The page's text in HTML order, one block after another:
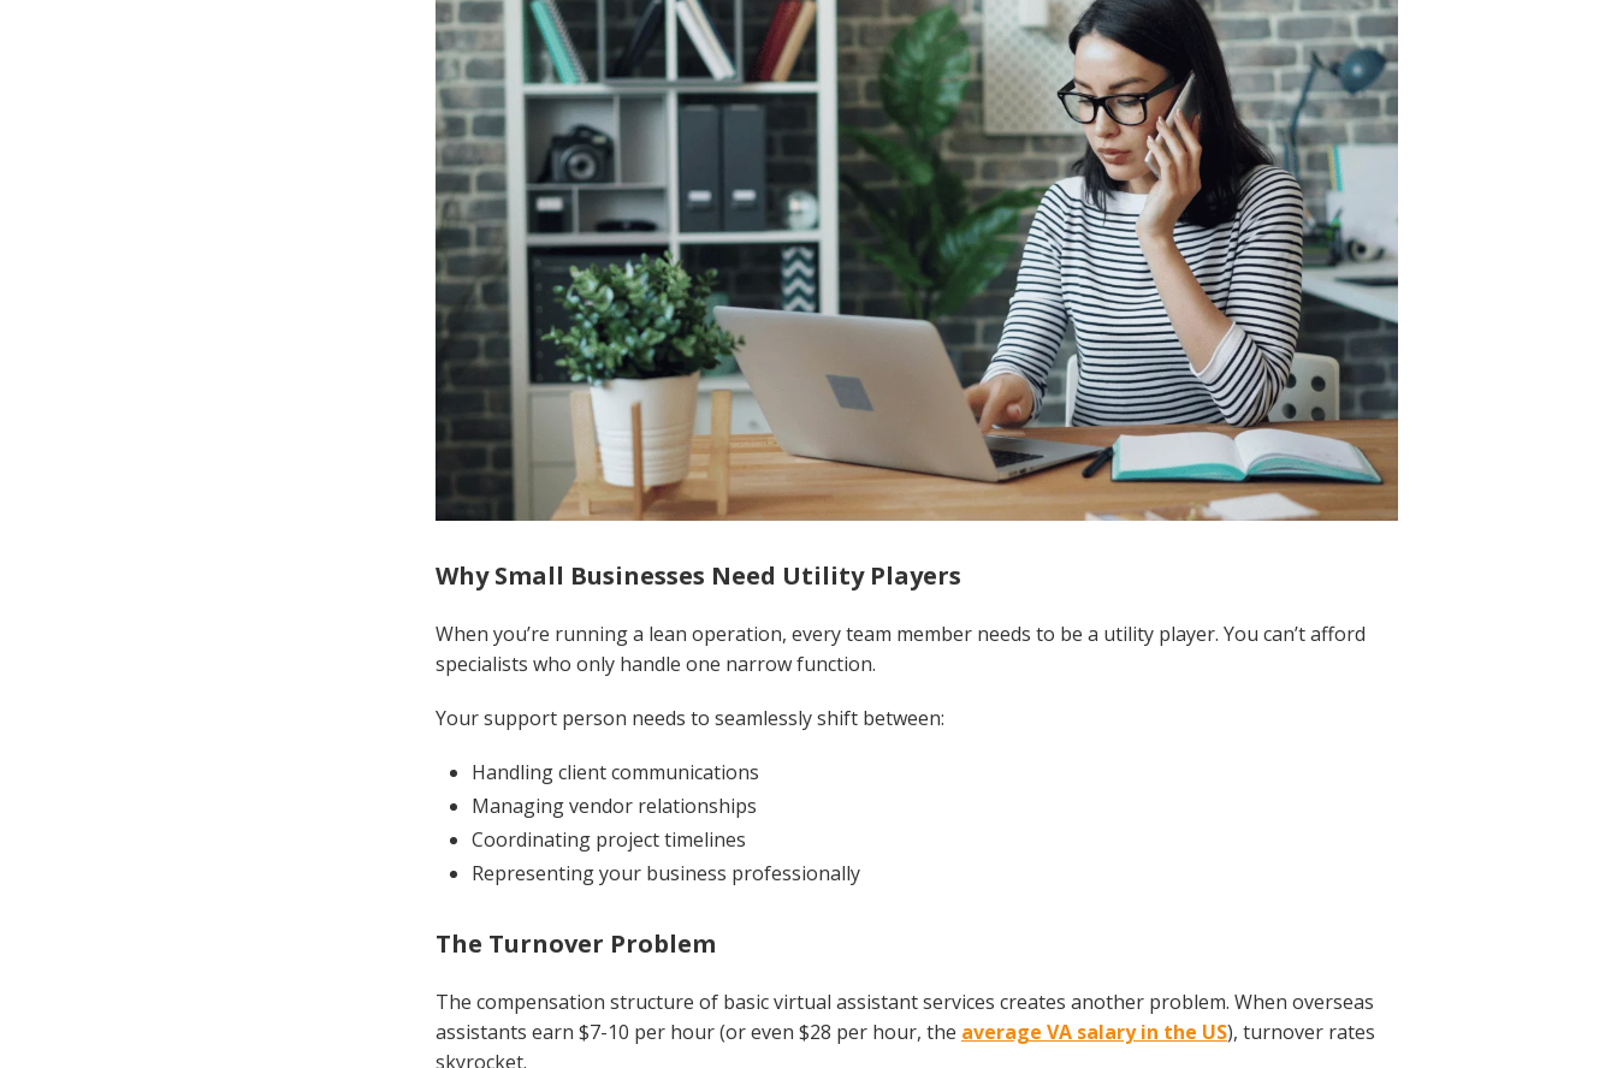
Why Small Businesses Need Utility Players
When you’re running a lean operation, every team member needs to be a utility player. You can’t afford
specialists who only handle one narrow function.
Your support person needs to seamlessly shift between:
Handling client communications
Managing vendor relationships
Coordinating project timelines
Representing your business professionally
The Turnover Problem
The compensation structure of basic virtual assistant services creates another problem. When overseas
assistants earn $7-10 per hour (or even $28 per hour, the average VA salary in the US), turnover rates
skyrocket.